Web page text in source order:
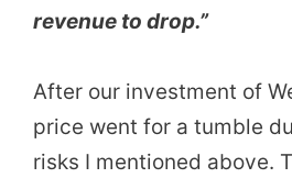
revenue to drop.”
After our investment of
price went for a tumble
risks I mentioned above.